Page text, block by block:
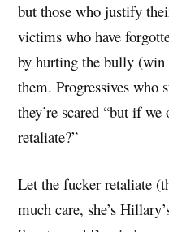
but those who justify
victims who have
by hurting the bully
them. Progressives who
they’re scared “but if we
retaliate?”
Let the fucker retaliate
much care, she’s